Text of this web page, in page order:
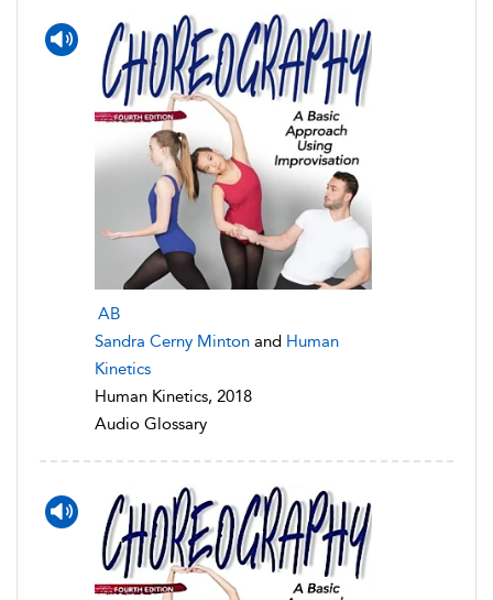
AB
Sandra Cerny Minton and Human
Kinetics
Human Kinetics, 2018
Audio Glossary